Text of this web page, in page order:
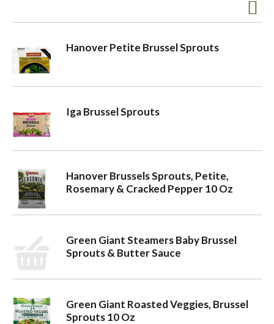
o
Hanover Petite Brussel Sprouts
Iga Brussel Sprouts
Hanover Brussels Sprouts, Petite,
Rosemary & Cracked Pepper 10 Oz
Green Giant Steamers Baby Brussel
Sprouts & Butter Sauce
Green Giant Roasted Veggies, Brussel
Sprouts 10 Oz